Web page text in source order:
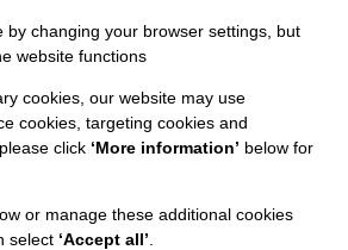
And Privacy Policy
by changing your browser settings, but
website functions
cookies, our website may use
cookies, targeting cookies and
click ‘More information’ below for
or manage these additional cookies
select ‘Accept all’